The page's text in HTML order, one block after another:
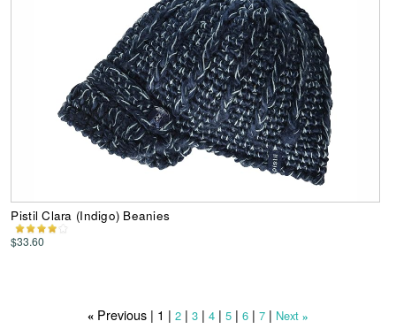
Pistil Clara (Indigo) Beanies
$33.60
«Previous | 1 | 2| 3| 4| 5| 6| 7| Next »